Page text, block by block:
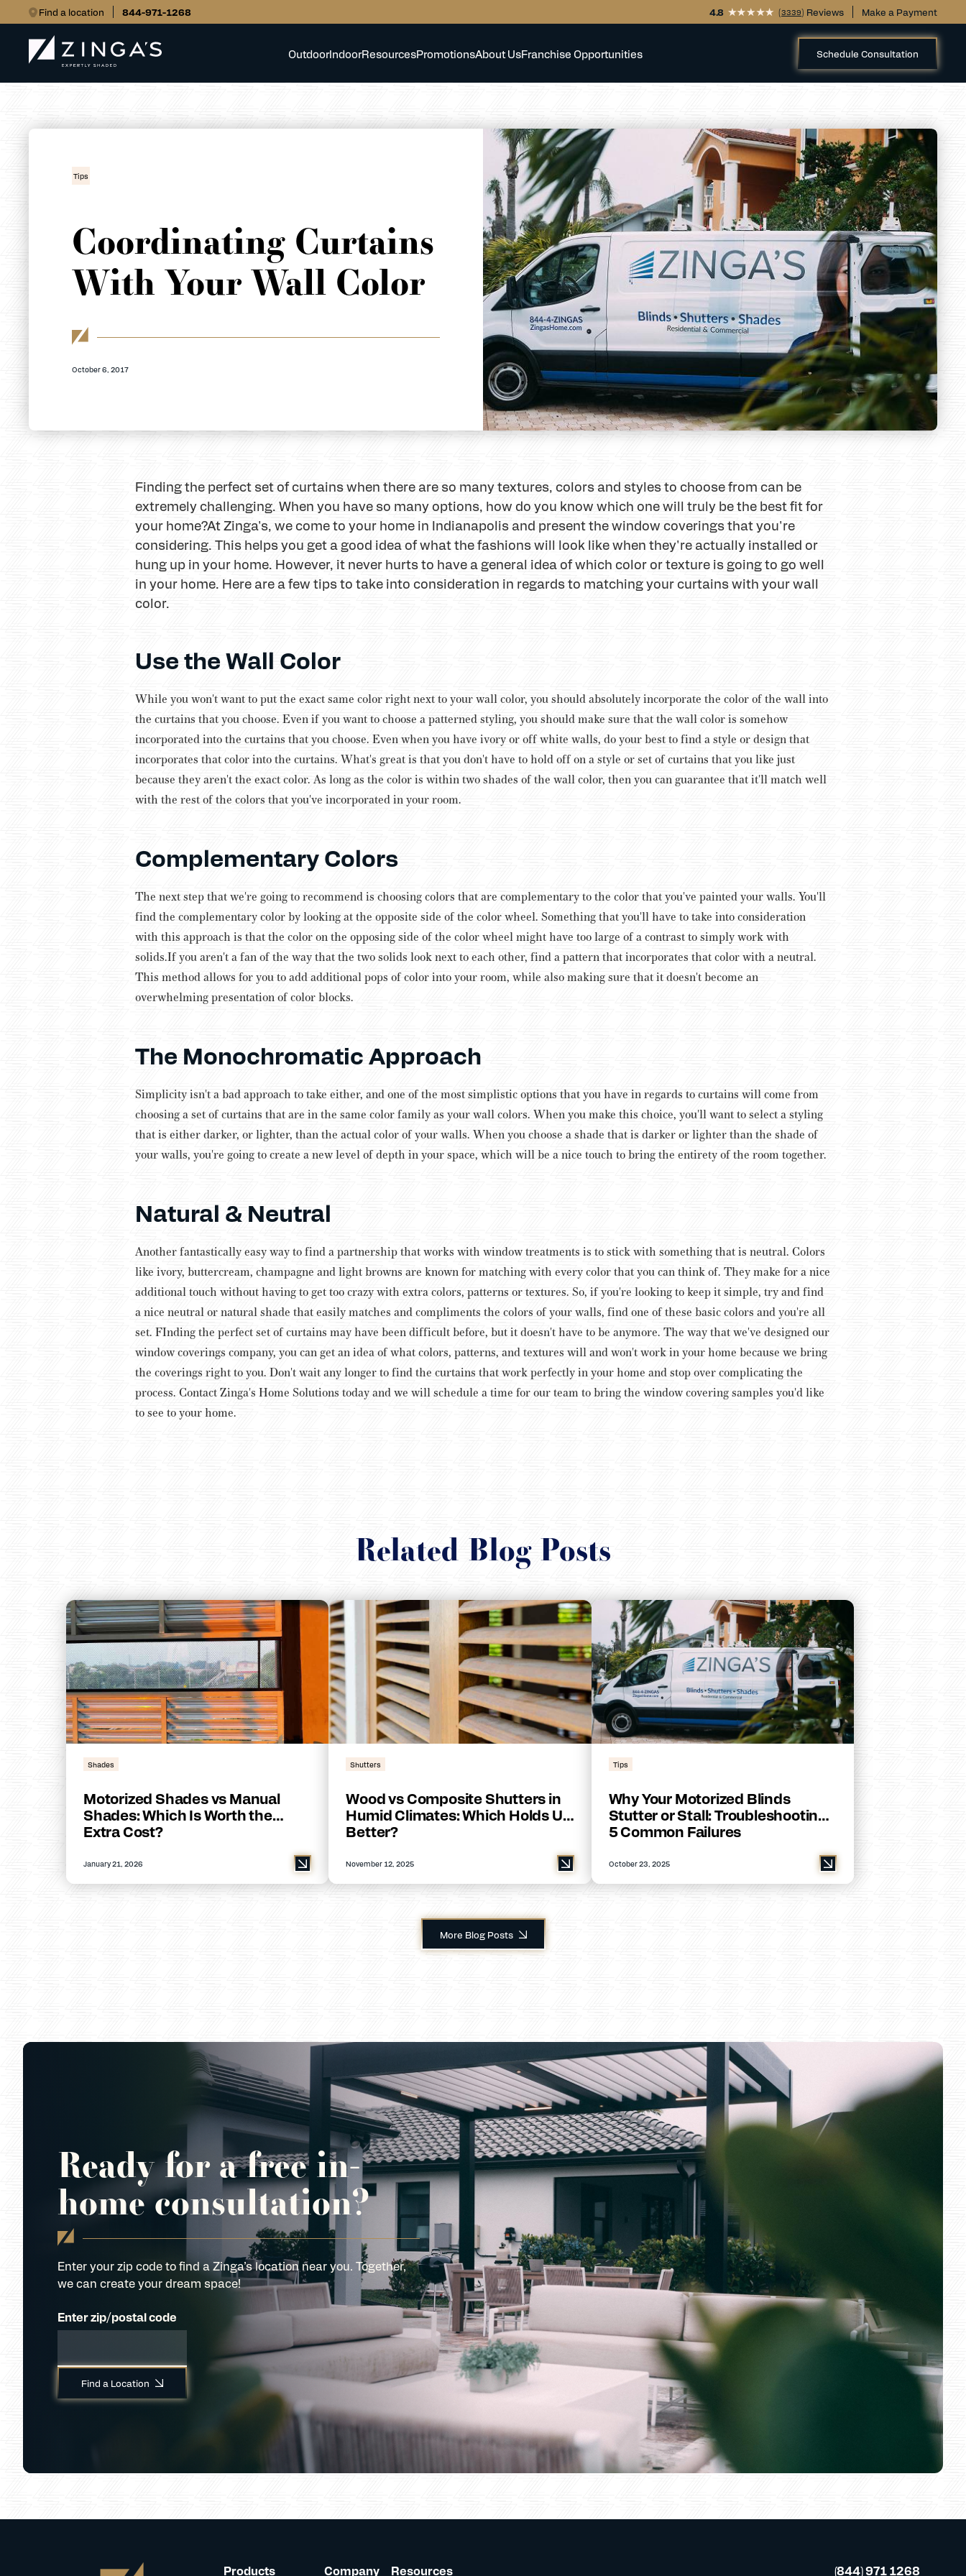
Find a location 844-971-1268 4.8 (3339) Reviews Make a Payment
OutdoorIndoorResourcesPromotionsAbout UsFranchise Opportunities Schedule Consultation
Tips
Coordinating Curtains
With Your Wall Color
October 6, 2017
Finding the perfect set of curtains when there are so many textures, colors and styles to choose from can be
extremely challenging. When you have so many options, how do you know which one will truly be the best fit for
your home?At Zinga's, we come to your home in Indianapolis and present the window coverings that you're
considering. This helps you get a good idea of what the fashions will look like when they're actually installed or
hung up in your home. However, it never hurts to have a general idea of which color or texture is going to go well
in your home. Here are a few tips to take into consideration in regards to matching your curtains with your wall
color.
Use the Wall Color
While you won't want to put the exact same color right next to your wall color, you should absolutely incorporate the color of the wall into
the curtains that you choose. Even if you want to choose a patterned styling, you should make sure that the wall color is somehow
incorporated into the curtains that you choose. Even when you have ivory or off white walls, do your best to find a style or design that
incorporates that color into the curtains. What's great is that you don't have to hold off on a style or set of curtains that you like just
because they aren't the exact color. As long as the color is within two shades of the wall color, then you can guarantee that it'll match well
with the rest of the colors that you've incorporated in your room.
Complementary Colors
The next step that we're going to recommend is choosing colors that are complementary to the color that you've painted your walls. You'll
find the complementary color by looking at the opposite side of the color wheel. Something that you'll have to take into consideration
with this approach is that the color on the opposing side of the color wheel might have too large of a contrast to simply work with
solids.If you aren't a fan of the way that the two solids look next to each other, find a pattern that incorporates that color with a neutral.
This method allows for you to add additional pops of color into your room, while also making sure that it doesn't become an
overwhelming presentation of color blocks.
The Monochromatic Approach
Simplicity isn't a bad approach to take either, and one of the most simplistic options that you have in regards to curtains will come from
choosing a set of curtains that are in the same color family as your wall colors. When you make this choice, you'll want to select a styling
that is either darker, or lighter, than the actual color of your walls. When you choose a shade that is darker or lighter than the shade of
your walls, you're going to create a new level of depth in your space, which will be a nice touch to bring the entirety of the room together.
Natural & Neutral
Another fantastically easy way to find a partnership that works with window treatments is to stick with something that is neutral. Colors
like ivory, buttercream, champagne and light browns are known for matching with every color that you can think of. They make for a nice
additional touch without having to get too crazy with extra colors, patterns or textures. So, if you're looking to keep it simple, try and find
a nice neutral or natural shade that easily matches and compliments the colors of your walls, find one of these basic colors and you're all
set. FInding the perfect set of curtains may have been difficult before, but it doesn't have to be anymore. The way that we've designed our
window coverings company, you can get an idea of what colors, patterns, and textures will and won't work in your home because we bring
the coverings right to you. Don't wait any longer to find the curtains that work perfectly in your home and stop over complicating the
process. Contact Zinga's Home Solutions today and we will schedule a time for our team to bring the window covering samples you'd like
to see to your home.
Related Blog Posts
Shades
Motorized Shades vs Manual
Shades: Which Is Worth the
Extra Cost?
January 21, 2026
Shutters
Wood vs Composite Shutters in
Humid Climates: Which Holds Up
Better?
November 12, 2025
Tips
Why Your Motorized Blinds
Stutter or Stall: Troubleshooting
5 Common Failures
October 23, 2025
More Blog Posts
Ready for a free in-
home consultation?
Enter your zip code to find a Zinga’s location near you. Together,
we can create your dream space!
Enter zip/postal code
Find a Location
Products Company Resources (844) 971 1268